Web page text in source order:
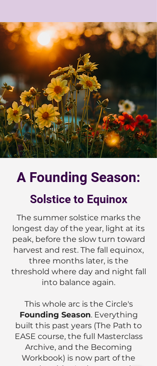
A Founding Season:
Solstice to Equinox
​The summer solstice marks the
longest day of the year, light at its
peak, before the slow turn toward
harvest and rest. The fall equinox,
three months later, is the
threshold where day and night fall
into balance again.
This whole arc is the Circle's
Founding Season. Everything
built this past years (The Path to
EASE course, the full Masterclass
Archive, and the Becoming
Workbook) is now part of the